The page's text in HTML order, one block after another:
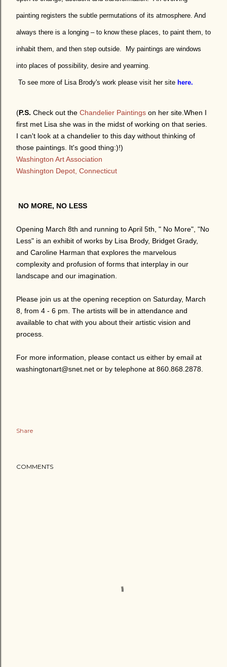
painting registers the subtle permutations of its atmosphere. And
always there is a longing – to know these places, to paint them, to
inhabit them, and then step outside. My paintings are windows
into places of possibility, desire and yearning.
To see more of Lisa Brody's work please visit her site here.
(P.S. Check out the Chandelier Paintings on her site.When I
first met Lisa she was in the midst of working on that series.
I can't look at a chandelier to this day without thinking of
those paintings. It's good thing:)!)
Washington Art Association
Washington Depot, Connecticut
NO MORE, NO LESS
Opening March 8th and running to April 5th, " No More", "No
Less" is an exhibit of works by Lisa Brody, Bridget Grady,
and Caroline Harman that explores the marvelous
complexity and profusion of forms that interplay in our
landscape and our imagination.
Please join us at the opening reception on Saturday, March
8, from 4 - 6 pm. The artists will be in attendance and
available to chat with you about their artistic vision and
process.
For more information, please contact us either by email at
washingtonart@snet.net or by telephone at 860.868.2878.
Share
COMMENTS